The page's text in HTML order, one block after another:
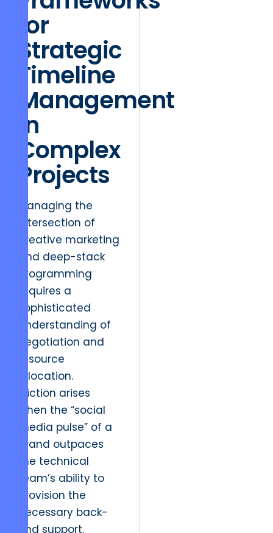
for
Strategic
Timeline
Management
in
Complex
Projects
Managing the
intersection of
creative marketing
and deep-stack
programming
requires a
sophisticated
understanding of
negotiation and
resource
allocation.
Friction arises
when the “social
media pulse” of a
brand outpaces
the technical
team’s ability to
provision the
necessary back-
end support.